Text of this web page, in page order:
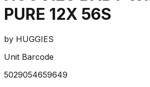
PURE 12X 56S
by HUGGIES
Unit Barcode
5029054659649